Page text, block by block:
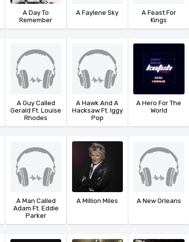
A Day To
Remember
A Faylene Sky
A Feast For
Kings
A Guy Called
Gerald Ft. Louise
Rhodes
A Hawk And A
Hacksaw Ft. Iggy
Pop
A Hero For The
World
A Man Called
Adam Ft. Eddie
Parker
A Million Miles A New Orleans